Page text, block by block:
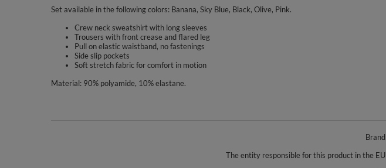
Set available in the following colors: Banana, Sky Blue, Black, Olive, Pink.
Crew neck sweatshirt with long sleeves
Trousers with front crease and flared leg
Pull on elastic waistband, no fastenings
Side slip pockets
Soft stretch fabric for comfort in motion
Material: 90% polyamide, 10% elastane.
Brand
The entity responsible for this product in the EU